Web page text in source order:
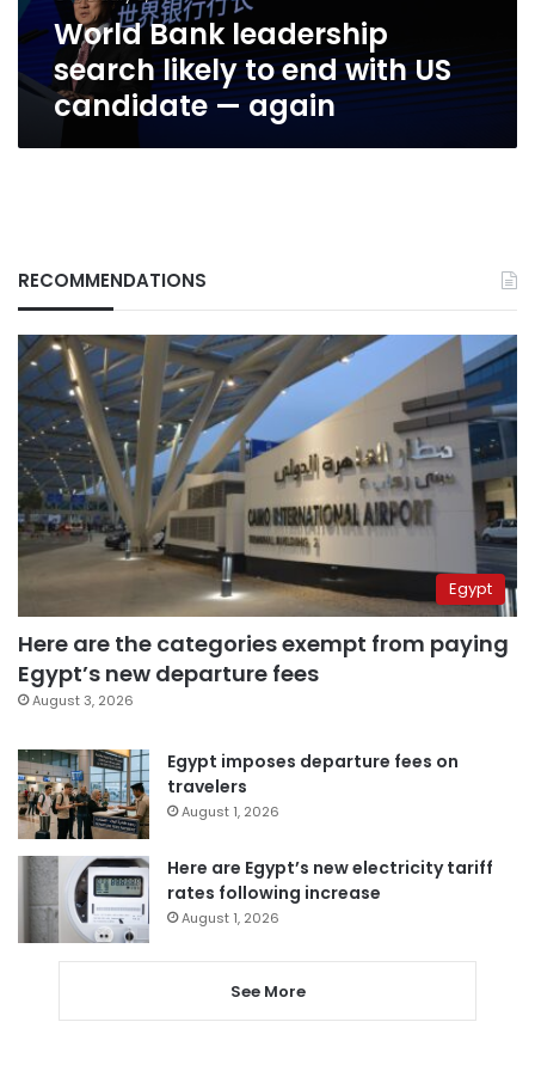
candidate
—
again
World Bank leadership
search likely to end with US
candidate — again
RECOMMENDATIONS
Egypt
Here are the categories exempt from paying
Egypt’s new departure fees
August 3, 2026
Egypt imposes departure fees on
travelers
August 1, 2026
Here are Egypt’s new electricity tariff
rates following increase
August 1, 2026
See More